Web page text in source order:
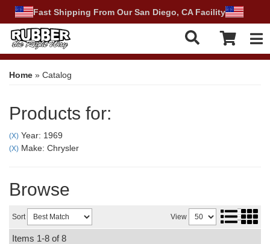
Fast Shipping From Our San Diego, CA Facility
Home » Catalog
Products for:
(X) Year: 1969
(X) Make: Chrysler
Browse
Sort View
Items 1-8 of8